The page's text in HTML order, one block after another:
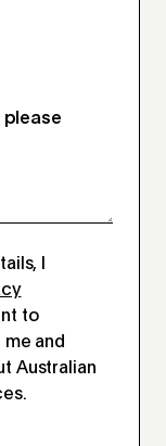
please
I
to
and
Australian